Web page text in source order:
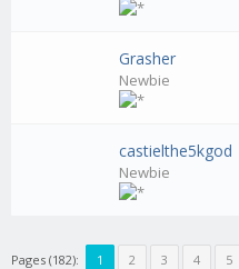
Grasher
Newbie
castielthe5kgod
Newbie
Pages (182): 1 2 3 4 5